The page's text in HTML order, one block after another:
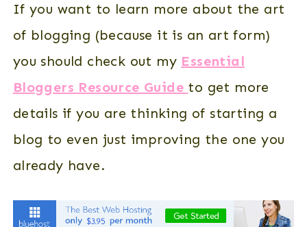
If you want to learn more about the art
of blogging (because it is an art form)
you should check out my Essential
Bloggers Resource Guide to get more
details if you are thinking of starting a
blog to even just improving the one you
already have.